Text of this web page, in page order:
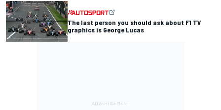
The last person you should ask about F1 TV
graphics is George Lucas